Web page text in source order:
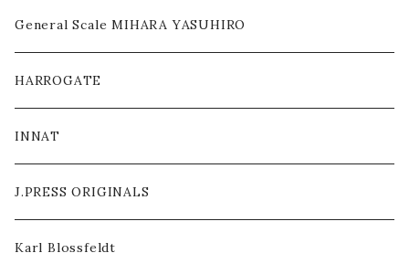
ACCESSORY / GOODS
OTHERS
General Scale MIHARA YASUHIRO
HARROGATE
INNAT
J.PRESS ORIGINALS
Karl Blossfeldt